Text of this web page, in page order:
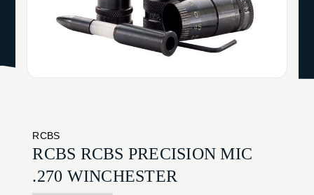
RCBS
RCBS RCBS PRECISION MIC
.270 WINCHESTER